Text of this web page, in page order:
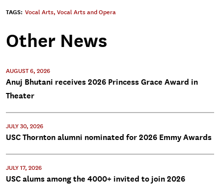
TAGS: Vocal Arts, Vocal Arts and Opera
Other News
AUGUST 6, 2026
Anuj Bhutani receives 2026 Princess Grace Award in
Theater
JULY 30, 2026
USC Thornton alumni nominated for 2026 Emmy Awards
JULY 17, 2026
USC alums among the 4000+ invited to join 2026